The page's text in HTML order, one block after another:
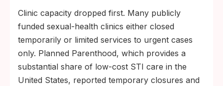
Clinic capacity dropped first. Many publicly
funded sexual-health clinics either closed
temporarily or limited services to urgent cases
only. Planned Parenthood, which provides a
substantial share of low-cost STI care in the
United States, reported temporary closures and